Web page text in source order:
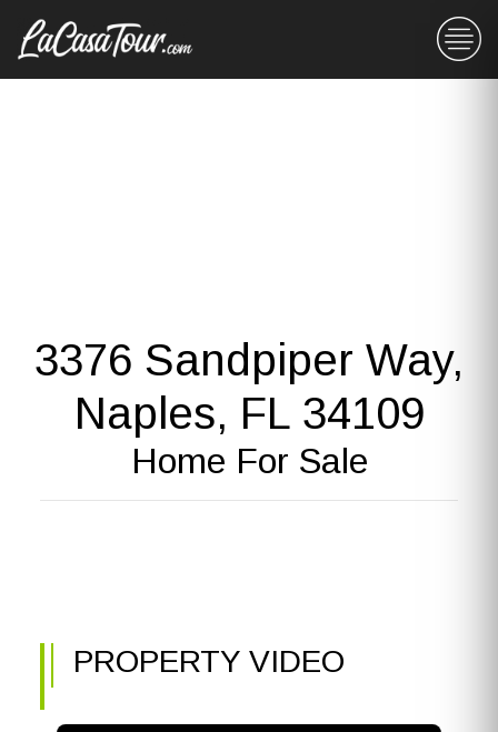
3376 Sandpiper Way,
Naples, FL 34109
Home For Sale
PROPERTY VIDEO